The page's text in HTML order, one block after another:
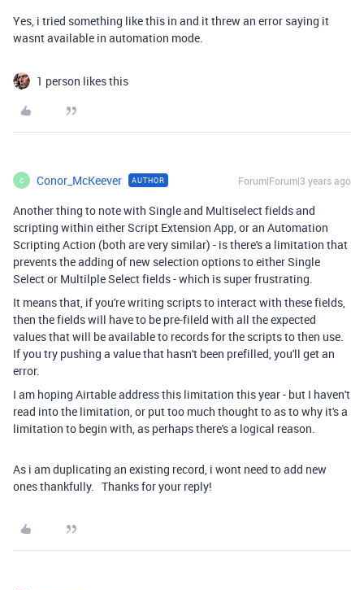
Yes, i tried something like this in and it threw an error saying it
wasnt available in automation mode.
1 person likes this
C Conor_McKeever AUTHOR Forum|Forum|3 years ago
Another thing to note with Single and Multiselect fields and
scripting within either Script Extension App, or an Automation
Scripting Action (both are very similar) - is there's a limitation that
prevents the adding of new selection options to either Single
Select or Multilple Select fields - which is super frustrating.
It means that, if you're writing scripts to interact with these fields,
then the fields will have to be pre-fileld with all the expected
values that will be available to records for the scripts to then use.
If you try pushing a value that hasn't been prefilled, you'll get an
error.
I am hoping Airtable address this limitation this year - but I haven't
read into the limitation, or put too much thought to as to why it's a
limitation to begin with, as perhaps there's a logical reason.
As i am duplicating an existing record, i wont need to add new
ones thankfully. Thanks for your reply!